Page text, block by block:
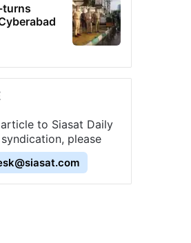
turns
to Siasat Daily
please